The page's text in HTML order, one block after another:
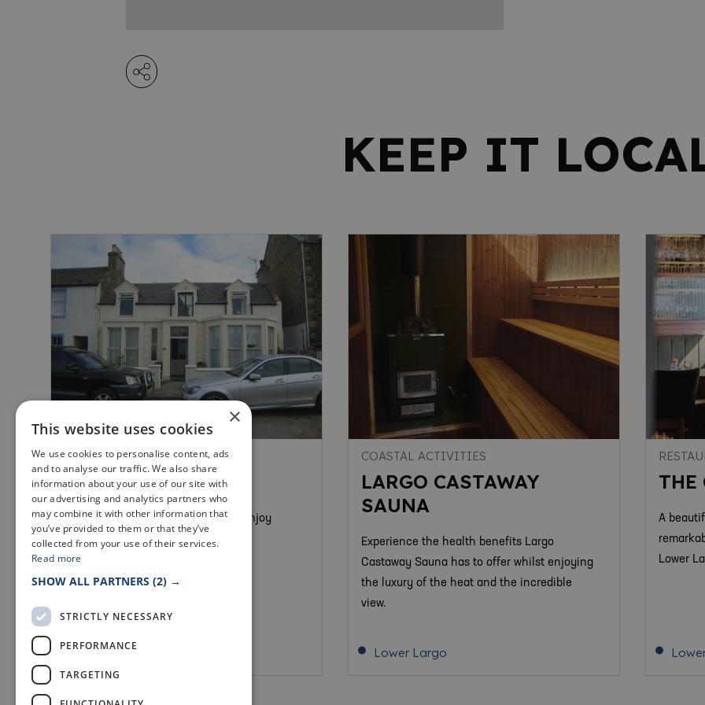
KEEP IT
B&B & GUEST HOUSES
SEASCAPE LARGO
There are many ways to relax and enjoy
your stay at Seascape Largo
Lower Largo
COASTAL ACTIVITIES
LARGO CASTAWAY
SAUNA
Experience the health benefits Largo
Castaway Sauna has to offer whilst enjoying
the luxury of the heat and the incredible
view.
Lower Largo
THE
A
Lower
×
This website uses cookies
We use cookies to personalise content, ads
and to analyse our traffic. We also share
information about your use of our site with
our advertising and analytics partners who
may combine it with other information that
you’ve provided to them or that they’ve
collected from your use of their services.
Read more
SHOW ALL PARTNERS (2) →
STRICTLY NECESSARY
PERFORMANCE
TARGETING